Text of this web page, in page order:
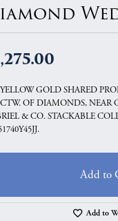
GOLD SHARED
OF DIAMONDS, NEAR
& CO. STACKABLE
Add to
Add to